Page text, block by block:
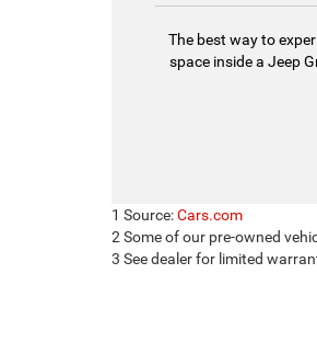
The best way to
space inside a Jeep
1 Source:Cars.com
2 Some of our pre-owned
3 See dealer for limited